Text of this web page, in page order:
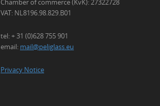
Chamber of commerce (KvK): 27322728
VAT: NL8196.98.829.B01
tel: + 31 (0)628 755 901
email: mail@peliglass.eu
Privacy Notice